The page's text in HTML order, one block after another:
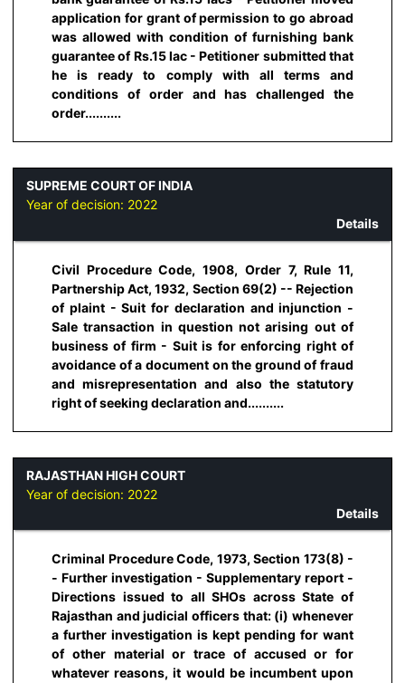
application for grant of permission to go abroad
was allowed with condition of furnishing bank
guarantee of Rs.15 lac - Petitioner submitted that
he is ready to comply with all terms and
conditions of order and has challenged the
order..........
SUPREME COURT OF INDIA
Year of decision: 2022
Details
Civil Procedure Code, 1908, Order 7, Rule 11,
Partnership Act, 1932, Section 69(2) -- Rejection
of plaint - Suit for declaration and injunction -
Sale transaction in question not arising out of
business of firm - Suit is for enforcing right of
avoidance of a document on the ground of fraud
and misrepresentation and also the statutory
right of seeking declaration and..........
RAJASTHAN HIGH COURT
Year of decision: 2022
Details
Criminal Procedure Code, 1973, Section 173(8) -
- Further investigation - Supplementary report -
Directions issued to all SHOs across State of
Rajasthan and judicial officers that: (i) whenever
a further investigation is kept pending for want
of other material or trace of accused or for
whatever reasons, it would be incumbent upon